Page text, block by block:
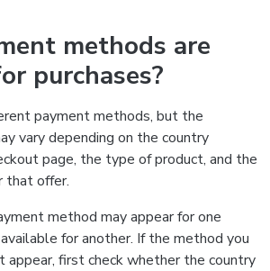
methods are
purchases?
payment methods, but the
vary depending on the country
page, the type of product, and the
that offer.
method may appear for one
for another. If the method you
appear, first check whether the country